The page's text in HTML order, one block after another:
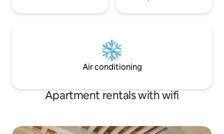
Air conditioning
Apartment rentals with wifi